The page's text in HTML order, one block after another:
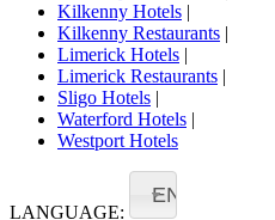
Kilkenny Hotels |
Kilkenny Restaurants |
Limerick Hotels |
Limerick Restaurants |
Sligo Hotels |
Waterford Hotels |
Westport Hotels
LANGUAGE:
EN